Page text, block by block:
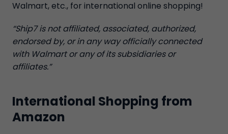
Walmart, etc., for international online shopping!
“Ship7 is not affiliated, associated, authorized,
endorsed by, or in any way officially connected
with Walmart or any of its subsidiaries or
affiliates.”
International Shopping from
Amazon